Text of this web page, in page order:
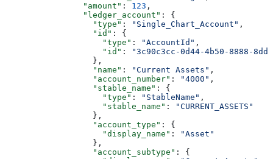
                "amount"
: 123 ,
                "ledger_account"
: {
                  "type"
: "Single_Chart_Account" ,
                  "id"
: {
                    "type"
: "AccountId" ,
                    "id"
:
"3c90c3cc-0d44-4b50-8888-
                  },
                  "name"
: "Current Assets" ,
                  "account_number"
: "4000" ,
                  "stable_name"
: {
                    "type"
: "StableName" ,
                    "stable_name"
:
"CURRENT_ASSETS"
                  },
                  "account_type"
: {
                    "display_name"
:
"Asset"
                  },
                  "account_subtype"
: {